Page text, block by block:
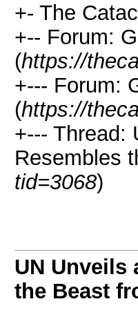
+- The
+-- Forum:
(https://
+--- Forum:
(https://
+--- Thread:
Resembles
tid=3068)
UN Unveils
the Beast